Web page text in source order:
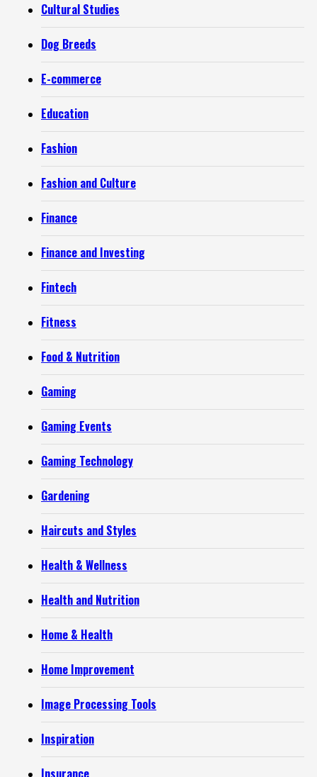
Cultural Studies
Dog Breeds
E-commerce
Education
Fashion
Fashion and Culture
Finance
Finance and Investing
Fintech
Fitness
Food & Nutrition
Gaming
Gaming Events
Gaming Technology
Gardening
Haircuts and Styles
Health & Wellness
Health and Nutrition
Home & Health
Home Improvement
Image Processing Tools
Inspiration